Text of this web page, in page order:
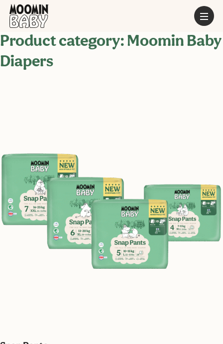
Product category: Moomin Baby
Diapers